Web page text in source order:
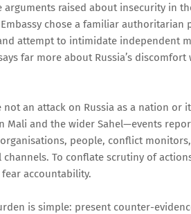
raised about insecurity in
chose a familiar authoritarian
attempt to intimidate independent
far more about Russia’s
an attack on Russia as a nation or
Mali and the wider Sahel—events
people, conflict
To conflate scrutiny of
accountability.
is simple: present counter-